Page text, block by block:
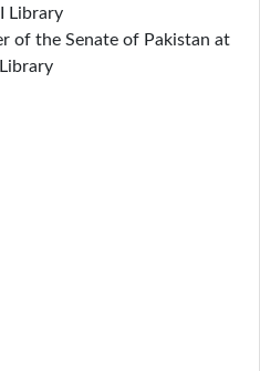
of the Senate of Pakistan at